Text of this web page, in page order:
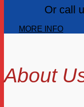
Or call
MORE INFO
About